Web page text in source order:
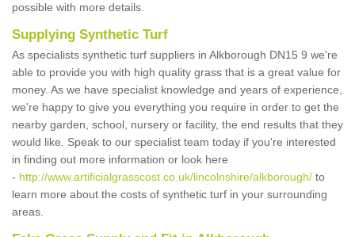
possible with more details.
Supplying Synthetic Turf
As specialists synthetic turf suppliers in Alkborough DN15 9 we're
able to provide you with high quality grass that is a great value for
money. As we have specialist knowledge and years of experience,
we're happy to give you everything you require in order to get the
nearby garden, school, nursery or facility, the end results that they
would like. Speak to our specialist team today if you're interested
in finding out more information or look here
- http://www.artificialgrasscost.co.uk/lincolnshire/alkborough/ to
learn more about the costs of synthetic turf in your surrounding
areas.